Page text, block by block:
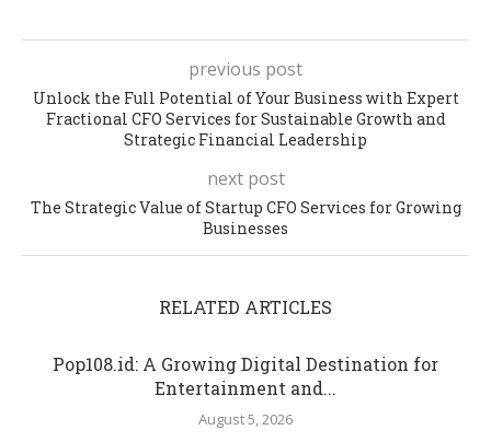
previous post
Unlock the Full Potential of Your Business with Expert
Fractional CFO Services for Sustainable Growth and
Strategic Financial Leadership
next post
The Strategic Value of Startup CFO Services for Growing
Businesses
RELATED ARTICLES
Pop108.id: A Growing Digital Destination for
Entertainment and...
August 5, 2026